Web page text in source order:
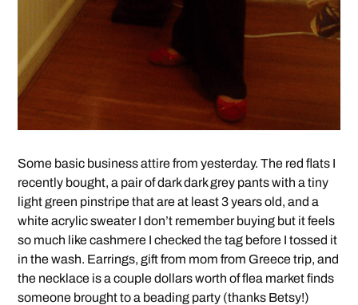
Some basic business attire from yesterday. The red flats I
recently bought, a pair of dark dark grey pants with a tiny
light green pinstripe that are at least 3 years old, and a
white acrylic sweater I don’t remember buying but it feels
so much like cashmere I checked the tag before I tossed it
in the wash. Earrings, gift from mom from Greece trip, and
the necklace is a couple dollars worth of flea market finds
someone brought to a beading party (thanks Betsy!)